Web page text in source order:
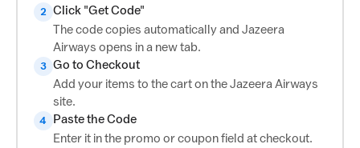
2 Click "Get Code"
The code copies automatically and Jazeera
Airways opens in a new tab.
3 Go to Checkout
Add your items to the cart on the Jazeera Airways
site.
4
Paste the Code
Enter it in the promo or coupon field at checkout.